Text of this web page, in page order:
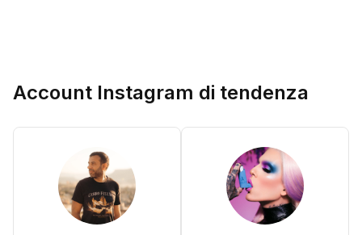
Account Instagram di tendenza